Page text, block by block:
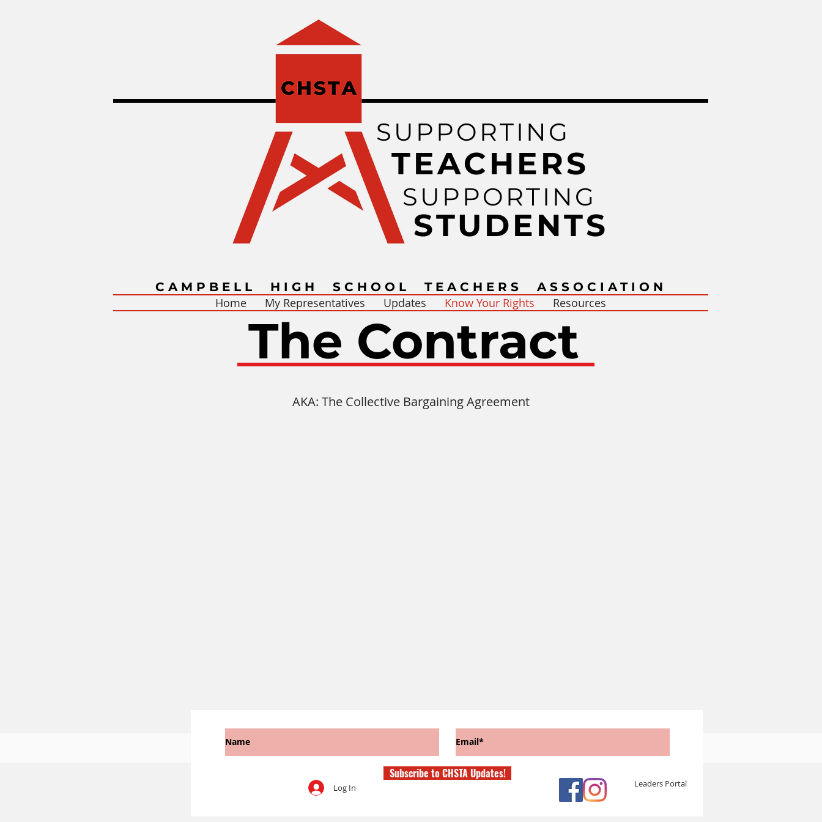
TEACHERS
SUPPORTING
SUPPORTING
STUDENTS
CAMPBELL HIGH SCHOOL TEACHERS ASSOCIATION
Home
My Representatives Updates Know Your Rights Resources
The Contract
AKA: The Collective Bargaining Agreement
Subscribe to CHSTA Updates!
Log In Leaders Portal